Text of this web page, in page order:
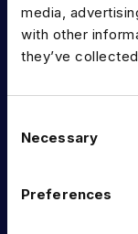
media,
with other
they’ve
Necessary
PreferencesData